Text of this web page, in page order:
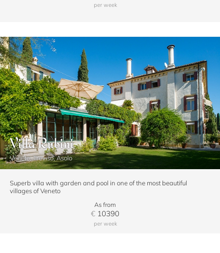
per week
Villa Rubini
Veneto, Treviso, Asolo
Superb villa with garden and pool in one of the most beautiful
villages of Veneto
As from
€ 10390
per week